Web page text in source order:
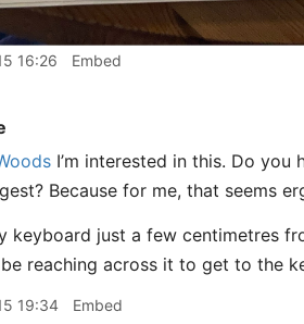
16:26 Embed
I’m interested in this. Do
Because for me, that seems
keyboard just a few centimetres
be reaching across it to get to the
19:34 Embed